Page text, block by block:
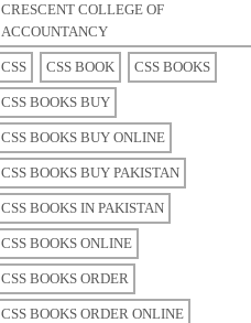
CRESCENT COLLEGE OF
ACCOUNTANCY
CSS CSS BOOK CSS BOOKS
CSS BOOKS BUY
CSS BOOKS BUY ONLINE
CSS BOOKS BUY PAKISTAN
CSS BOOKS IN PAKISTAN
CSS BOOKS ONLINE
CSS BOOKS ORDER
CSS BOOKS ORDER ONLINE